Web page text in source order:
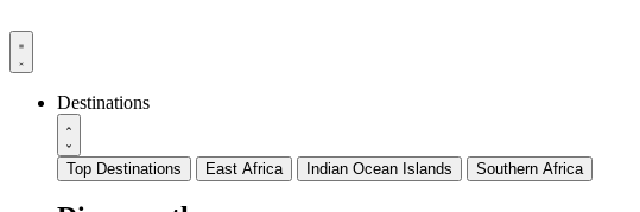
Destinations
Top Destinations East Africa Indian Ocean Islands Southern Africa